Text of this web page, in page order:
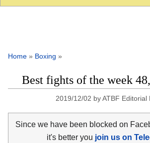
Home » Boxing »
Best fights of the week
2019/12/02 byATBF Editorial
Since we have been blocked on
it's better you join us on